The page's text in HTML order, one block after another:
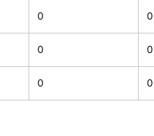
0 0
0 0
0 0